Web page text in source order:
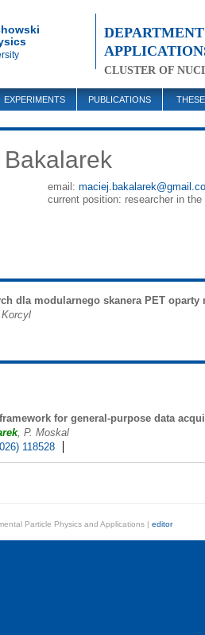
CLUSTER OF
EXPERIMENTS PUBLICATIONS
email:
current position: researcher in
dla modularnego skanera PET oparty
for general-purpose data
, P. Moskal
118528
Particle Physics and Applications | editor